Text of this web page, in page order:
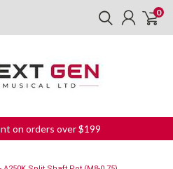
0
on orders over $199